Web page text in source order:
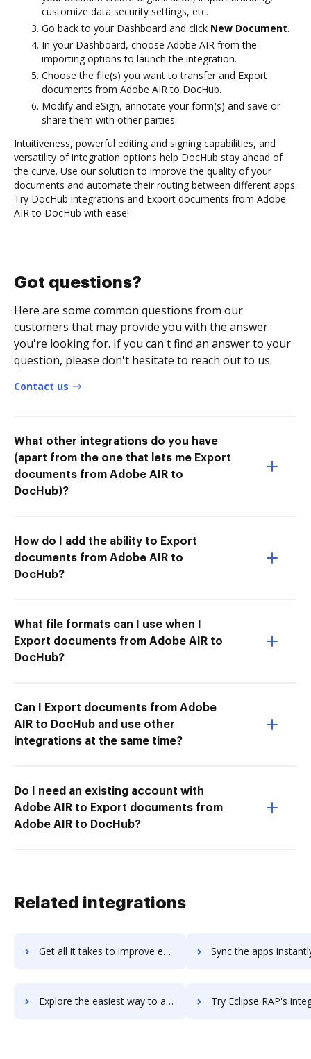
customize data security settings, etc.
Go back to your Dashboard and click New Document.
In your Dashboard, choose Adobe AIR from the
importing options to launch the integration.
Choose the file(s) you want to transfer and Export
documents from Adobe AIR to DocHub.
Modify and eSign, annotate your form(s) and save or
share them with other parties.
Intuitiveness, powerful editing and signing capabilities, and
versatility of integration options help DocHub stay ahead of
the curve. Use our solution to improve the quality of your
documents and automate their routing between different apps.
Try DocHub integrations and Export documents from Adobe
AIR to DocHub with ease!
Got questions?
Here are some common questions from our
customers that may provide you with the answer
you're looking for. If you can't find an answer to your
question, please don't hesitate to reach out to us.
Contact us
What other integrations do you have
(apart from the one that lets me Export
documents from Adobe AIR to
DocHub)?
How do I add the ability to Export
documents from Adobe AIR to
DocHub?
What file formats can I use when I
Export documents from Adobe AIR to
DocHub?
Can I Export documents from Adobe
AIR to DocHub and use other
integrations at the same time?
Do I need an existing account with
Adobe AIR to Export documents from
Adobe AIR to DocHub?
Related integrations
Get all it takes to improve eclipse-ppm workflows through DocHub integration Sync the apps instantly and import documents from eclipse-ppm
Explore the easiest way to archive documents to eclipse-ppm using DocHub integration Try Eclipse RAP's integration with DocHub to